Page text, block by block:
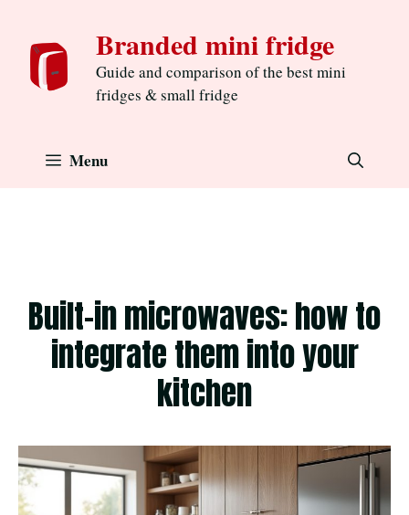
content
Branded mini fridge
Guide and comparison of the best mini
fridges & small fridge
Menu
Built-in microwaves: how to
integrate them into your
kitchen